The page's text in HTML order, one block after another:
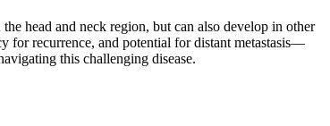
head and neck region, but can also develop in other
for recurrence, and potential for distant metastasis—
this challenging disease.